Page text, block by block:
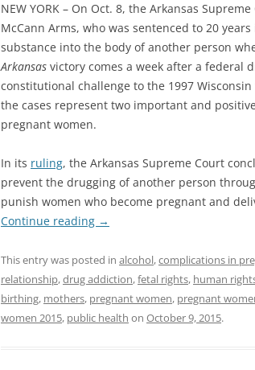
NEW YORK – On Oct. 8, the Arkansas
McCann Arms, who was sentenced to 20
substance into the body of another person
Arkansas victory comes a week after a federal
constitutional challenge to the 1997
the cases represent two important and
pregnant women.
In its ruling, the Arkansas Supreme Court
prevent the drugging of another person
punish women who become pregnant and
Continue reading →
This entry was posted in alcohol,complications in
relationship,drug addiction,fetal rights, human
birthing, mothers, pregnant women, pregnant
women 2015, public health on October 9, 2015.